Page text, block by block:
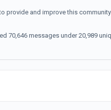
provide and improve this
70,646 messages under 20,989